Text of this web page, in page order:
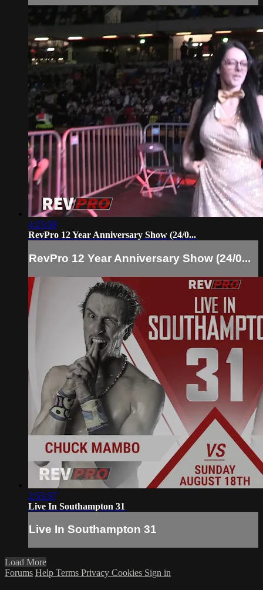
4:25:50
RevPro 12 Year Anniversary Show (24/0...
RevPro 12 Year Anniversary Show (24/0...
2:55:57
Live In Southampton 31
Live In Southampton 31
Load More
Forums Help Terms Privacy Cookies Sign in